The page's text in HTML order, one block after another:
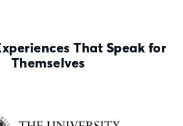
That Speak for
Themselves